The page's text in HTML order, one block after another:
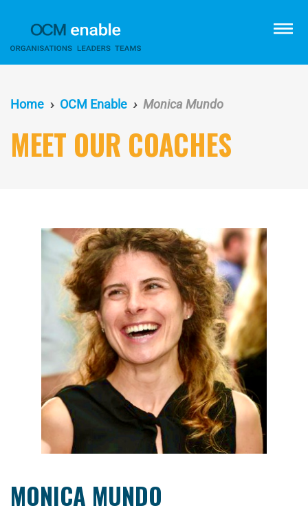
content
menu
Home OCM Enable Monica Mundo
MEET OUR COACHES
MONICA MUNDO